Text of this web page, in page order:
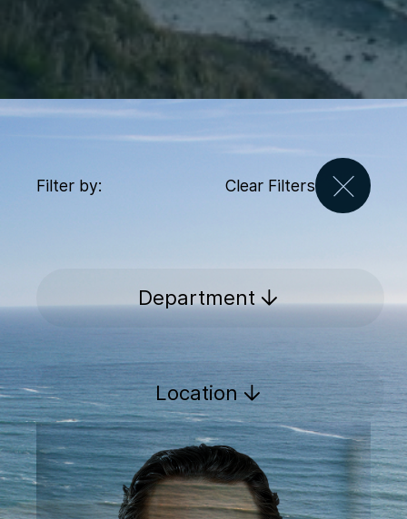
Filter by: Clear Filters
Department
Location